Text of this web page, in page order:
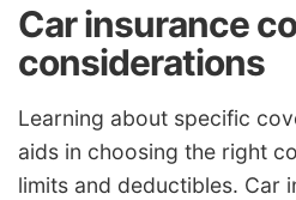
Car insurance
considerations
Learning about specific
aids in choosing the right
limits and deductibles. Car